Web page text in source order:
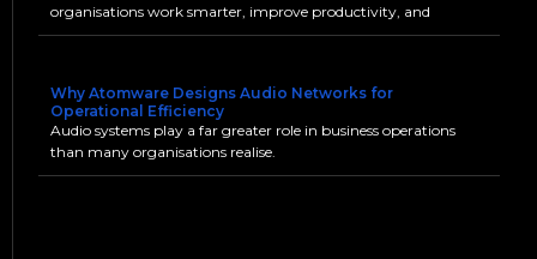
organisations work smarter, improve productivity, and
Why Atomware Designs Audio Networks for
Operational Efficiency
Audio systems play a far greater role in business operations
than many organisations realise.